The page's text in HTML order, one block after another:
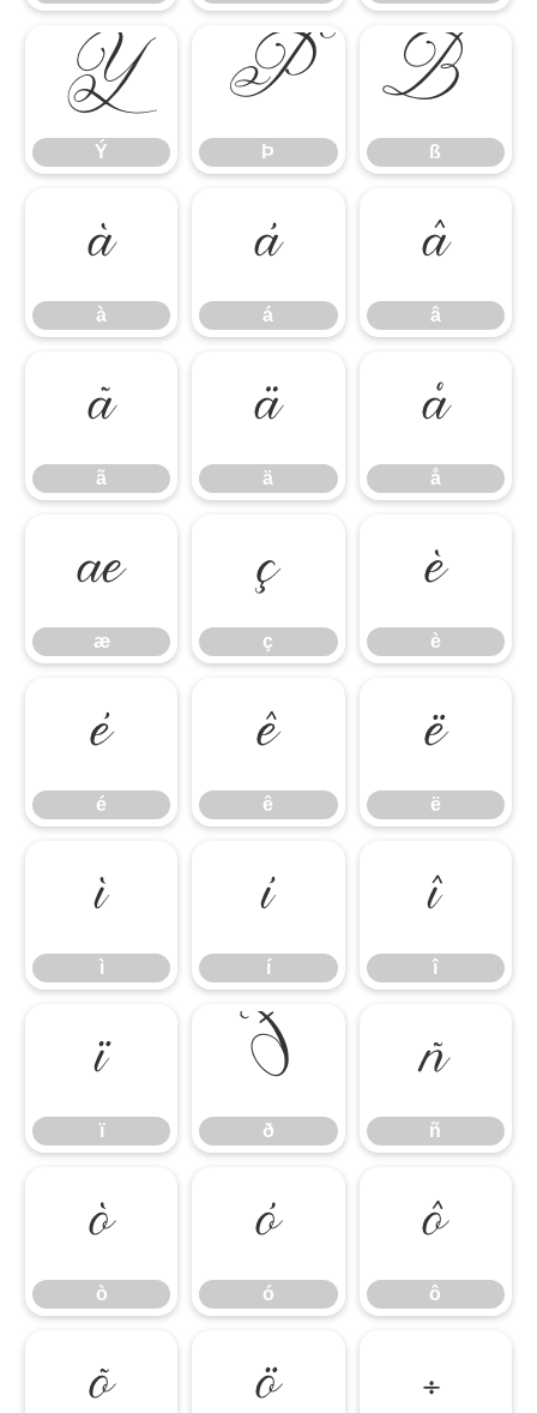
Ý
Ý Þ
Þ ß
ß
à
à á
á â
â
ã
ã ä
ä å
å
æ
æ ç
ç è
è
é
é ê
ê ë
ë
ì
ì í
í î
î
ï
ï ð
ð ñ
ñ
ò
ò ó
ó ô
ô